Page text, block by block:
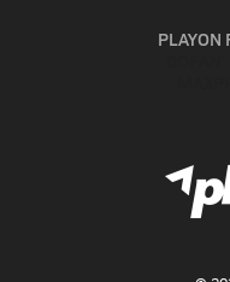
PLAYON